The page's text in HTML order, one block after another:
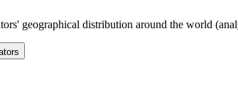
geographical distribution around the world